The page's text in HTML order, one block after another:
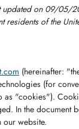
updated on 09/05/
residents of the
(hereinafter:
(for
as "cookies").
In the document
our website.